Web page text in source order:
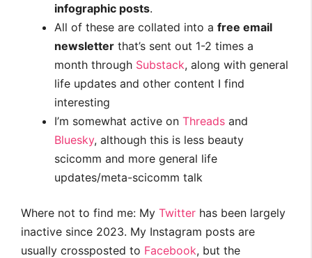
infographic posts.
All of these are collated into a free email
newsletter that’s sent out 1-2 times a
month through Substack, along with general
life updates and other content I find
interesting
I’m somewhat active on Threads and
Bluesky, although this is less beauty
scicomm and more general life
updates/meta-scicomm talk
Where not to find me: My Twitter has been largely
inactive since 2023. My Instagram posts are
usually crossposted to Facebook, but the